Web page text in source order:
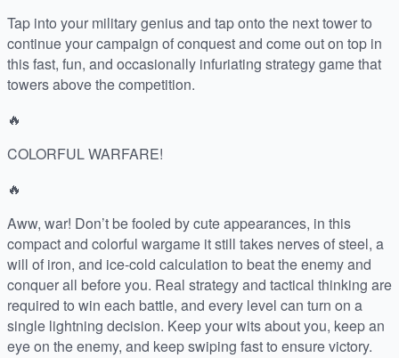
Tap into your military genius and tap onto the next tower to
continue your campaign of conquest and come out on top in
this fast, fun, and occasionally infuriating strategy game that
towers above the competition.
🔥
COLORFUL WARFARE!
🔥
Aww, war! Don’t be fooled by cute appearances, in this
compact and colorful wargame it still takes nerves of steel, a
will of iron, and ice-cold calculation to beat the enemy and
conquer all before you. Real strategy and tactical thinking are
required to win each battle, and every level can turn on a
single lightning decision. Keep your wits about you, keep an
eye on the enemy, and keep swiping fast to ensure victory.